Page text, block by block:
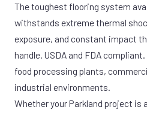
The toughest flooring system
withstands extreme thermal
exposure, and constant impact
handle. USDA and FDA
food processing plants,
industrial environments.
Whether your Parkland project is